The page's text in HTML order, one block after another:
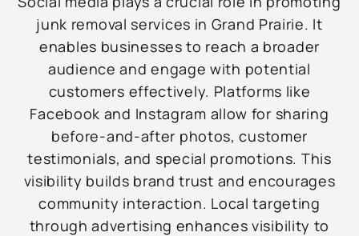
junk removal services in Grand Prairie. It
enables businesses to reach a broader
audience and engage with potential
customers effectively. Platforms like
Facebook and Instagram allow for sharing
before-and-after photos, customer
testimonials, and special promotions. This
visibility builds brand trust and encourages
community interaction. Local targeting
through advertising enhances visibility to